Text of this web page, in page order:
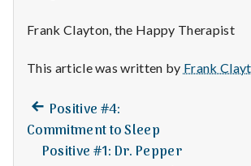
e
n
a
Frank Clayton, the Happy Therapist
This article was written by Frank
Post
navigation
Previous
post:
Positive #4:
Commitment to Sleep
Positive #1: Dr. PepperNext